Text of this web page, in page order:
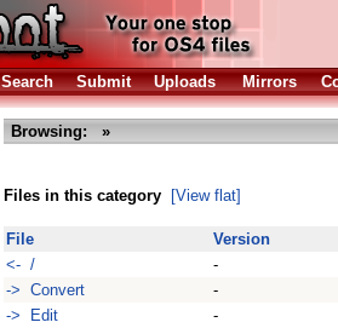
Search Submit Uploads Mirrors
Browsing: »
Files in this category [View flat]
File
Version
<- /
-
-> Convert
-
-> Edit
-